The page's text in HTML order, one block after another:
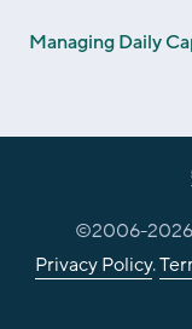
Managing Daily
©2006-2026
Privacy Policy.